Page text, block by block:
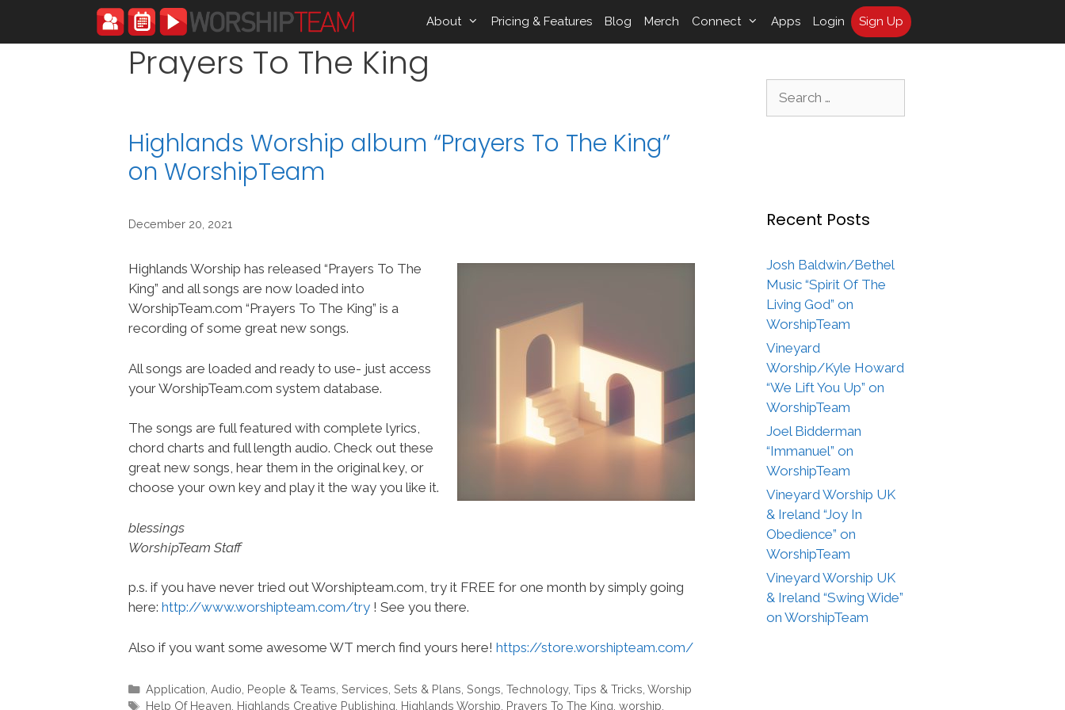
content
About Pricing & Features Blog Merch Connect Apps Login Sign Up
Prayers To The King
Highlands Worship album “Prayers To The King”
on WorshipTeam
December 20, 2021
Highlands Worship has released “Prayers To The
King” and all songs are now loaded into
WorshipTeam.com “Prayers To The King” is a
recording of some great new songs.
All songs are loaded and ready to use- just access
your WorshipTeam.com system database.
The songs are full featured with complete lyrics,
chord charts and full length audio. Check out these
great new songs, hear them in the original key, or
choose your own key and play it the way you like it.
blessings
WorshipTeam Staff
p.s. if you have never tried out Worshipteam.com, try it FREE for one month by simply going
here: http://www.worshipteam.com/try ! See you there.
Also if you want some awesome WT merch find yours here! https://store.worshipteam.com/
Categories
Application Audio People & Teams Services Sets & Plans Songs Technology, Tips & Tricks Worship
Tags
Help Of Heaven Highlands Creative Publishing Highlands Worship Prayers To The King worship
Recent Posts
Josh Baldwin/Bethel
Music “Spirit Of The
Living God” on
WorshipTeam
Vineyard
Worship/Kyle Howard
“We Lift You Up” on
WorshipTeam
Joel Bidderman
“Immanuel” on
WorshipTeam
Vineyard Worship UK
& Ireland “Joy In
Obedience” on
WorshipTeam
Vineyard Worship UK
& Ireland “Swing Wide”
on WorshipTeam